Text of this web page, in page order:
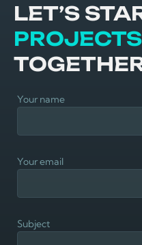
LET’S
PROJECTS
Your name
Your email
Subject